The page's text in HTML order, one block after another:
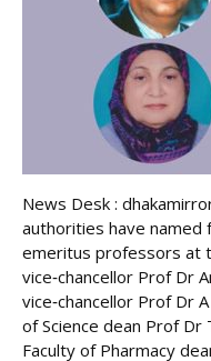
News Desk :
authorities have named
emeritus professors at
vice‑chancellor Prof Dr
vice‑chancellor Prof Dr
of Science dean Prof
Faculty of Pharmacy